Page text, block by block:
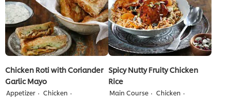
Chicken Roti with Coriander
Garlic Mayo
Appetizer Chicken
Spicy Nutty Fruity Chicken
Rice
Main Course Chicken